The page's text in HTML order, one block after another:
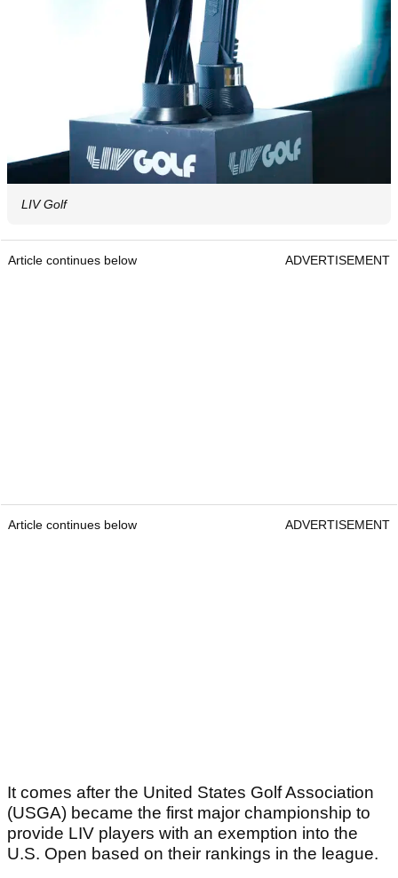
LIV Golf
Article continues below ADVERTISEMENT
Article continues below ADVERTISEMENT
It comes after the United States Golf Association
(USGA) became the first major championship to
provide LIV players with an exemption into the
U.S. Open based on their rankings in the league.